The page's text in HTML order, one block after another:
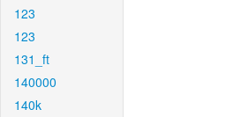
123
123
131_ft
140000
140k